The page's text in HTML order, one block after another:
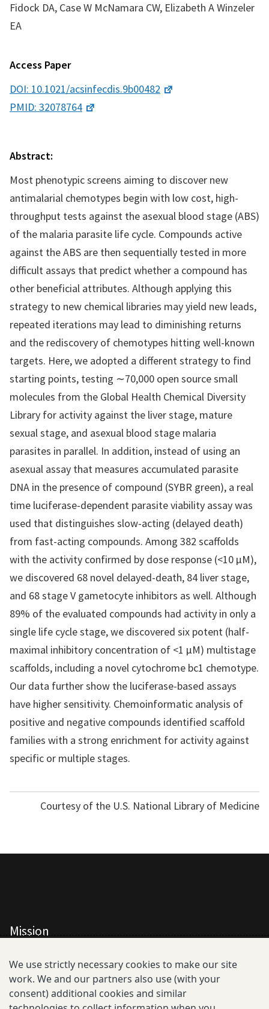
Fidock DA, Case W McNamara CW, Elizabeth A Winzeler
EA
Access Paper
DOI: 10.1021/acsinfecdis.9b00482
PMID: 32078764
Abstract:
Most phenotypic screens aiming to discover new
antimalarial chemotypes begin with low cost, high-
throughput tests against the asexual blood stage (ABS)
of the malaria parasite life cycle. Compounds active
against the ABS are then sequentially tested in more
difficult assays that predict whether a compound has
other beneficial attributes. Although applying this
strategy to new chemical libraries may yield new leads,
repeated iterations may lead to diminishing returns
and the rediscovery of chemotypes hitting well-known
targets. Here, we adopted a different strategy to find
starting points, testing ∼70,000 open source small
molecules from the Global Health Chemical Diversity
Library for activity against the liver stage, mature
sexual stage, and asexual blood stage malaria
parasites in parallel. In addition, instead of using an
asexual assay that measures accumulated parasite
DNA in the presence of compound (SYBR green), a real
time luciferase-dependent parasite viability assay was
used that distinguishes slow-acting (delayed death)
from fast-acting compounds. Among 382 scaffolds
with the activity confirmed by dose response (<10 μM),
we discovered 68 novel delayed-death, 84 liver stage,
and 68 stage V gametocyte inhibitors as well. Although
89% of the evaluated compounds had activity in only a
single life cycle stage, we discovered six potent (half-
maximal inhibitory concentration of <1 μM) multistage
scaffolds, including a novel cytochrome bc1 chemotype.
Our data further show the luciferase-based assays
have higher sensitivity. Chemoinformatic analysis of
positive and negative compounds identified scaffold
families with a strong enrichment for activity against
specific or multiple stages.
Courtesy of the U.S. National Library of Medicine
Mission
All Consortium Members
Resistance Phenotype and Genotype
Database Overview
We use strictly necessary cookies to make our site
work. We and our partners also use (with your
consent) additional cookies and similar